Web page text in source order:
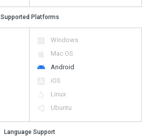
Supported Platforms
Windows
Mac OS
Android
iOS
Linux
Ubuntu
Language Support